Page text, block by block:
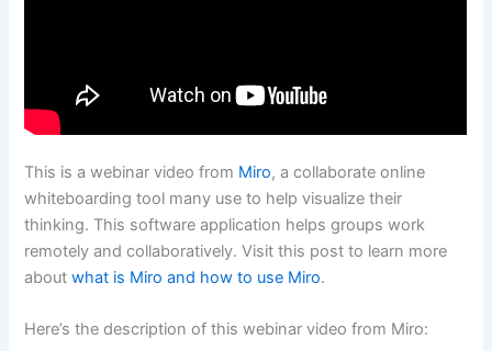
This is a webinar video from Miro, a collaborate online
whiteboarding tool many use to help visualize their
thinking. This software application helps groups work
remotely and collaboratively. Visit this post to learn more
aboutwhat is Miro and how to use Miro.
Here’s the description of this webinar video from Miro: